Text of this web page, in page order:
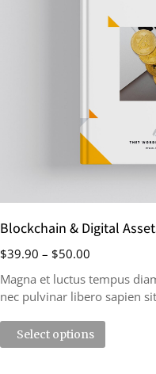
Blockchain & Digital
$39.90 – $50.00
Magna et luctus tempus
nec pulvinar libero sapien
Select options